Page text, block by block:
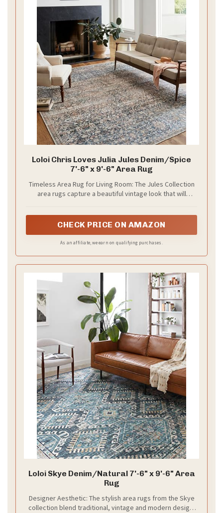
Loloi Chris Loves Julia Jules Denim/Spice
7'-6" x 9'-6" Area Rug
Timeless Area Rug for Living Room: The Jules Collection
area rugs capture a beautiful vintage look that will
CHECK PRICE ON AMAZON
As an affiliate, we earn on qualifying purchases.
Loloi Skye Denim/Natural 7'-6" x 9'-6" Area
Rug
Designer Aesthetic: The stylish area rugs from the Skye
collection blend traditional, vintage and modern design.